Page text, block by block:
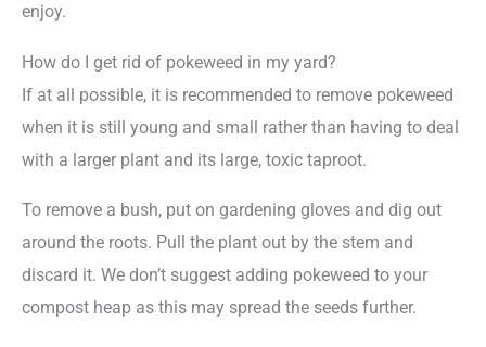
enjoy.
How do I get rid of pokeweed in my yard?
If at all possible, it is recommended to remove pokeweed
when it is still young and small rather than having to deal
with a larger plant and its large, toxic taproot.
To remove a bush, put on gardening gloves and dig out
around the roots. Pull the plant out by the stem and
discard it. We don’t suggest adding pokeweed to your
compost heap as this may spread the seeds further.